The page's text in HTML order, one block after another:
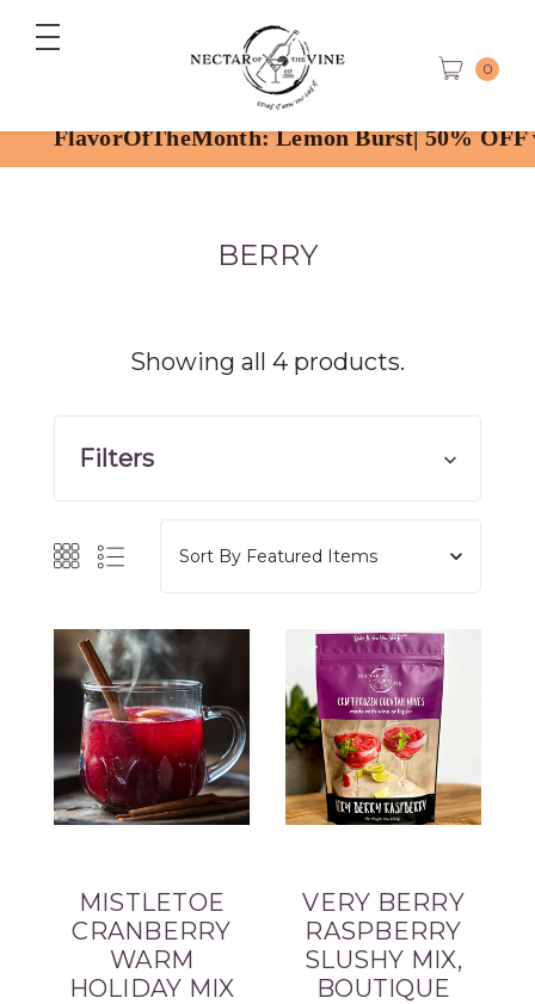
Lemon Burst| 50% OFF with code:
0
BERRY
Showing all 4 products.
Filters
Sort By
MISTLETOE
CRANBERRY
WARM
HOLIDAY MIX
VERY BERRY
RASPBERRY
SLUSHY MIX,
BOUTIQUE